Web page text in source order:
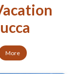
More